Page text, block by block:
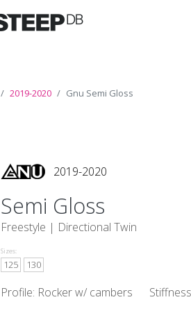
2019-2020 Gnu Semi Gloss
2019-2020
Semi Gloss
Freestyle | Directional Twin
Sizes:
125 130
Profile: Rocker w/ cambers